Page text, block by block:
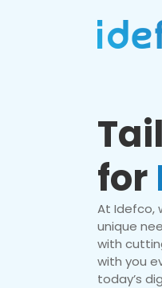
for
At Idefco,
unique
with
with you
today’s